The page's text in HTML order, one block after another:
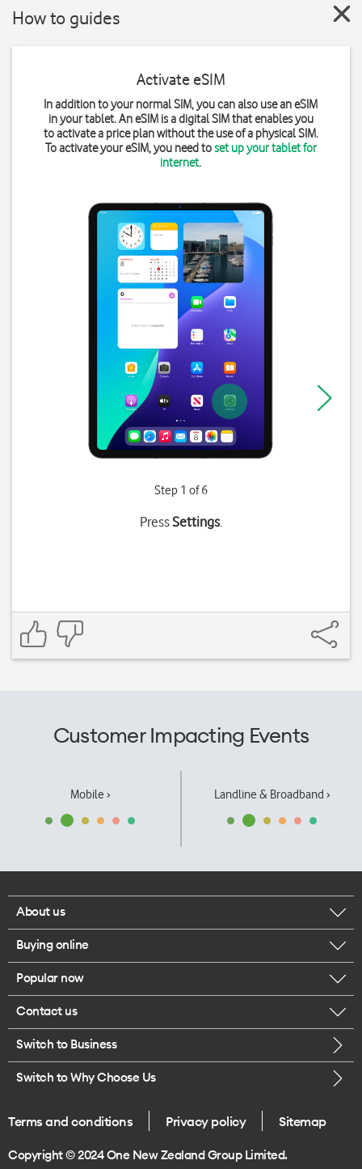
How to guides
Activate eSIM
In addition to your normal SIM, you can also use an eSIM
in your tablet. An eSIM is a digital SIM that enables you
to activate a price plan without the use of a physical SIM.
To activate your eSIM, you need toset up your tablet for
internet.
Step 1 of 6
PressSettings.
Customer Impacting Events
Mobile › Landline & Broadband ›
About us
Corporate responsibility
Our executives
Careers
Legal
One Good Kiwi
Buying online
Browse mobile phones
Buy a SIM card
Popular now
iPhone 17 Pro Max
Contact us
Call us
Give us feedback
Switch to Business
Switch to Why Choose Us
Terms and conditions Privacy policy Sitemap
Copyright © 2024 One New Zealand Group Limited.